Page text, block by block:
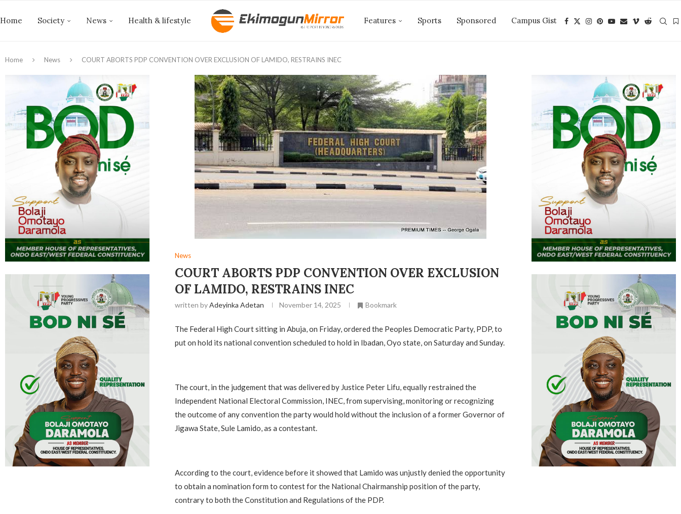
Home Society News Health & lifestyle Features Sports Sponsored Campus Gist
Home News COURT ABORTS PDP CONVENTION OVER EXCLUSION OF LAMIDO, RESTRAINS INEC
News
COURT ABORTS PDP CONVENTION OVER EXCLUSION
OF LAMIDO, RESTRAINS INEC
written byAdeyinka Adetan November 14, 2025 Bookmark
The Federal High Court sitting in Abuja, on Friday, ordered the Peoples Democratic Party, PDP, to
put on hold its national convention scheduled to hold in Ibadan, Oyo state, on Saturday and Sunday.
The court, in the judgement that was delivered by Justice Peter Lifu, equally restrained the
Independent National Electoral Commission, INEC, from supervising, monitoring or recognizing
the outcome of any convention the party would hold without the inclusion of a former Governor of
Jigawa State, Sule Lamido, as a contestant.
According to the court, evidence before it showed that Lamido was unjustly denied the opportunity
to obtain a nomination form to contest for the National Chairmanship position of the party,
contrary to both the Constitution and Regulations of the PDP.